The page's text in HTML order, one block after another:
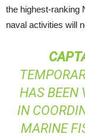
the highest-ranking
naval activities will
HAS BEEN
IN
MARINE